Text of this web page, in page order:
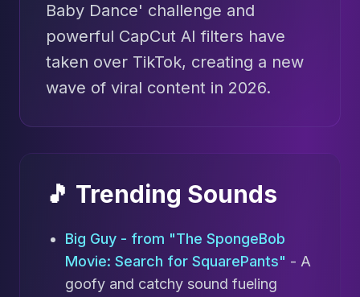
Baby Dance' challenge and
powerful CapCut AI filters have
taken over TikTok, creating a new
wave of viral content in 2026.
🎵 Trending Sounds
Big Guy - from "The SpongeBob
Movie: Search for SquarePants" - A
goofy and catchy sound fueling